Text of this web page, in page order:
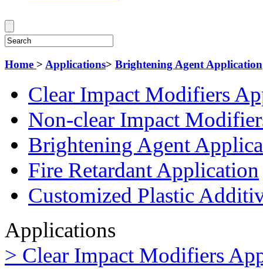
Home > Applications> Brightening Agent Application
Clear Impact Modifiers
Non-clear Impact
Brightening Agent
Fire Retardant Application
Customized Plastic
Applications
> Clear Impact Modifiers